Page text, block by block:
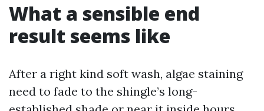
What a sensible end
result seems like
After a right kind soft wash, algae staining
need to fade to the shingle’s long-